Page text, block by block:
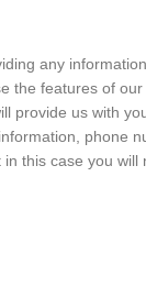
any
the features of
provide us with
phone
this case you will